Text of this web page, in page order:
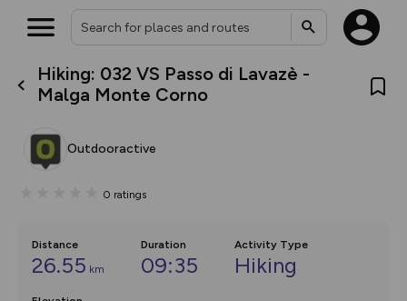
Hiking: 032 VS Passo di Lavazè -
Malga Monte Corno
Outdooractive
0 ratings
Distance
26.55 km
Duration
09:35
Activity Type
Hiking
What’s new:
house basemap and US map
you view your content on the